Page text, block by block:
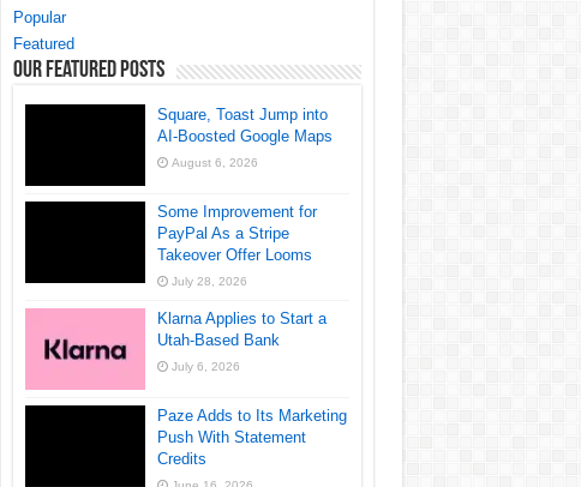
Popular
Featured
Our Featured Posts
Square, Toast Jump into
AI-Boosted Google Maps
August 6, 2026
Some Improvement for
PayPal As a Stripe
Takeover Offer Looms
July 28, 2026
Klarna Applies to Start a
Utah-Based Bank
July 6, 2026
Paze Adds to Its Marketing
Push With Statement
Credits